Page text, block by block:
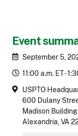
Event
September 5,
11:00 a.m. ET -
USPTO
600 Dulany
Madison
Alexandria, VA